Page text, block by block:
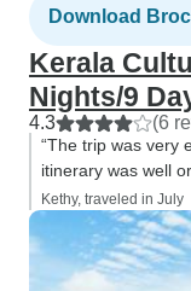
Download
Kerala
Nights/9
4.3 (6
“The trip was very
itinerary was well
Kethy, traveled in July